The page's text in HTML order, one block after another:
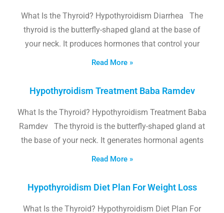
What Is the Thyroid? Hypothyroidism Diarrhea The
thyroid is the butterfly-shaped gland at the base of
your neck. It produces hormones that control your
Read More »
Hypothyroidism Treatment Baba Ramdev
What Is the Thyroid? Hypothyroidism Treatment Baba
Ramdev The thyroid is the butterfly-shaped gland at
the base of your neck. It generates hormonal agents
Read More »
Hypothyroidism Diet Plan For Weight Loss
What Is the Thyroid? Hypothyroidism Diet Plan For